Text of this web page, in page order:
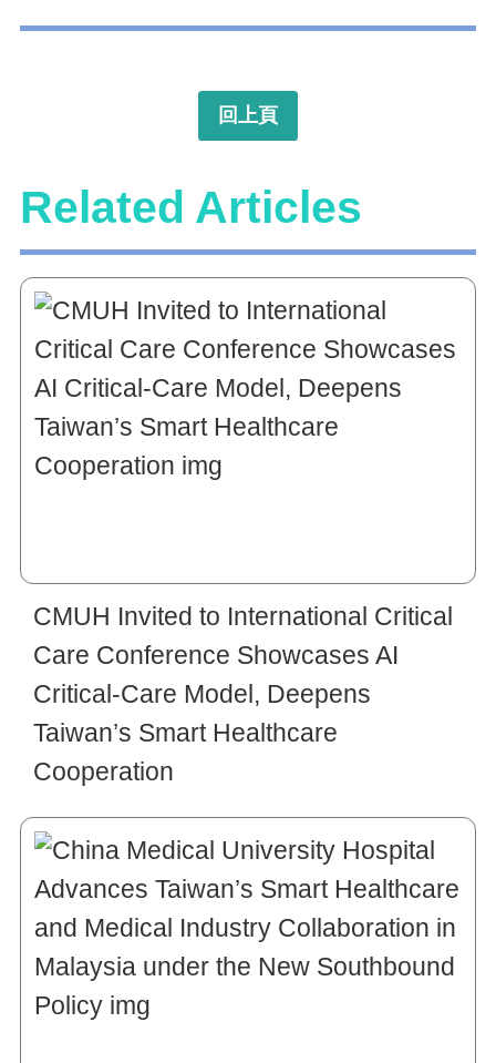
回上頁
Related Articles
CMUH Invited to International Critical
Care Conference Showcases AI
Critical-Care Model, Deepens
Taiwan’s Smart Healthcare
Cooperation